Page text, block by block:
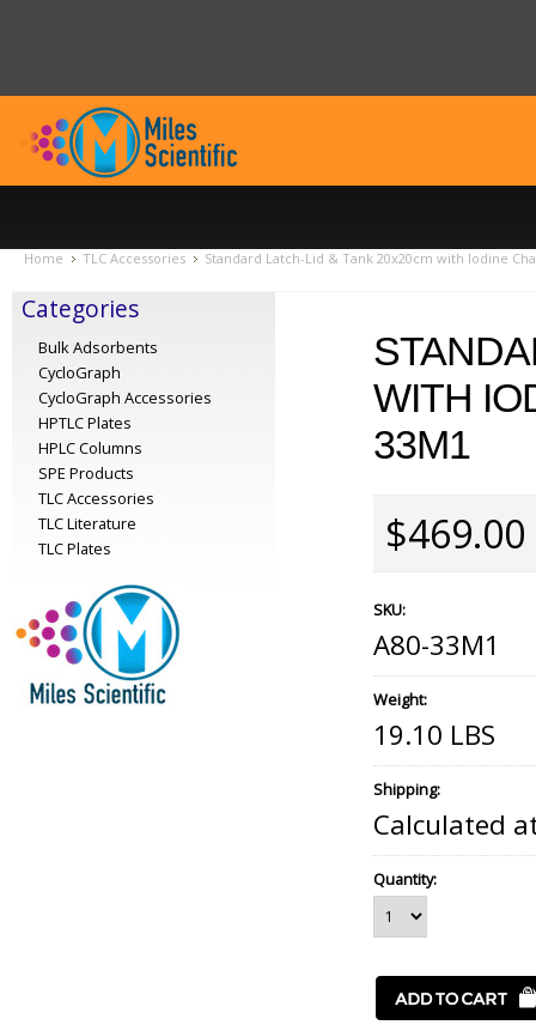
Home TLC Accessories Standard Latch-Lid & Tank 20x20cm with Iodine
Categories
Bulk Adsorbents
CycloGraph
CycloGraph Accessories
HPTLC Plates
HPLC Columns
SPE Products
TLC Accessories
TLC Literature
TLC Plates
WITH
33M1
$469.00
SKU:
A80-33M1
Weight:
19.10 LBS
Shipping:
Calculated
Quantity: